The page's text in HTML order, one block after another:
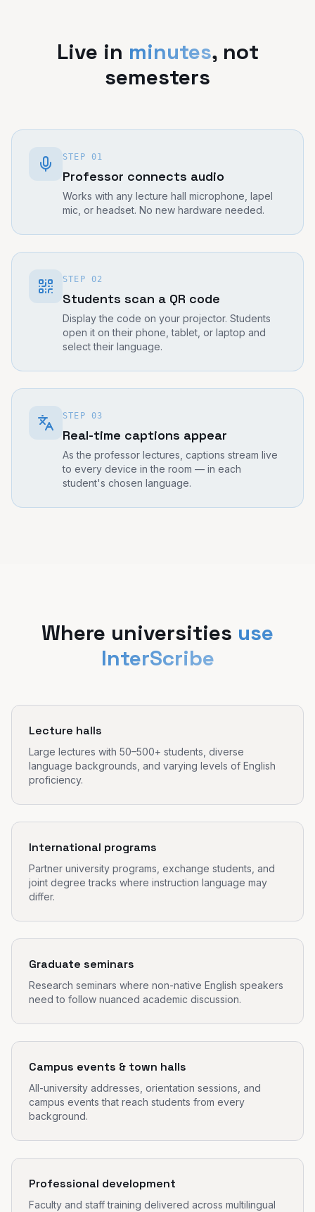
Live in minutes, not
semesters
STEP 01
Professor connects audio
Works with any lecture hall microphone, lapel
mic, or headset. No new hardware needed.
STEP 02
Students scan a QR code
Display the code on your projector. Students
open it on their phone, tablet, or laptop and
select their language.
STEP 03
Real-time captions appear
As the professor lectures, captions stream live
to every device in the room — in each
student's chosen language.
Where universities use
InterScribe
Lecture halls
Large lectures with 50–500+ students, diverse
language backgrounds, and varying levels of English
proficiency.
International programs
Partner university programs, exchange students, and
joint degree tracks where instruction language may
differ.
Graduate seminars
Research seminars where non-native English speakers
need to follow nuanced academic discussion.
Campus events & town halls
All-university addresses, orientation sessions, and
campus events that reach students from every
background.
Professional development
Faculty and staff training delivered across multilingual